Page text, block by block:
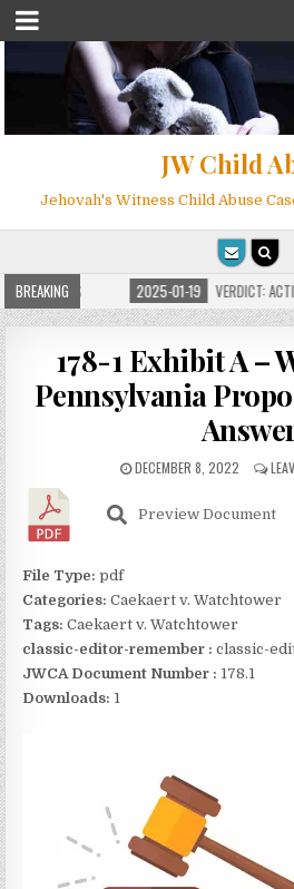
JW Child
Jehovah's Witness Child Abuse
BREAKING
MILLIONS 2025-01-19 VERDICT:
178-1 Exhibit A –
Pennsylvania
DECEMBER 8, 2022
Preview Document
File Type:pdf
Categories:Caekaert v. Watchtower
Tags:Caekaert v. Watchtower
classic-editor-remember : classic-
JWCA Document Number : 178.1
Downloads: 1